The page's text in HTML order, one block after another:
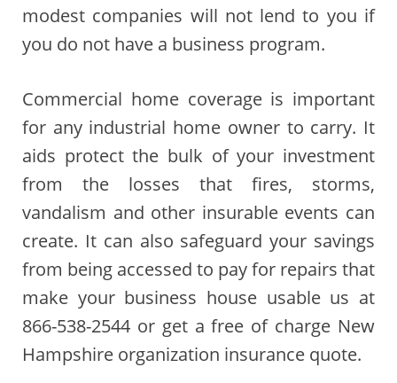
modest companies will not lend to you if
you do not have a business program.
Commercial home coverage is important
for any industrial home owner to carry. It
aids protect the bulk of your investment
from the losses that fires, storms,
vandalism and other insurable events can
create. It can also safeguard your savings
from being accessed to pay for repairs that
make your business house usable us at
866-538-2544 or get a free of charge New
Hampshire organization insurance quote.